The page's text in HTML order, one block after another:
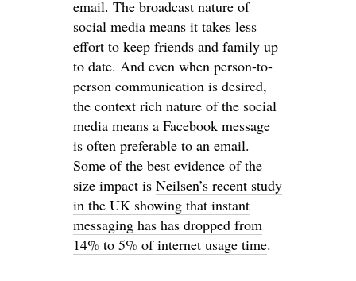
email. The broadcast nature of
social media means it takes less
effort to keep friends and family up
to date. And even when person-to-
person communication is desired,
the context rich nature of the social
media means a Facebook message
is often preferable to an email.
Some of the best evidence of the
size impact is Neilsen’s recent study
in the UK showing that instant
messaging has has dropped from
14% to 5% of internet usage time.